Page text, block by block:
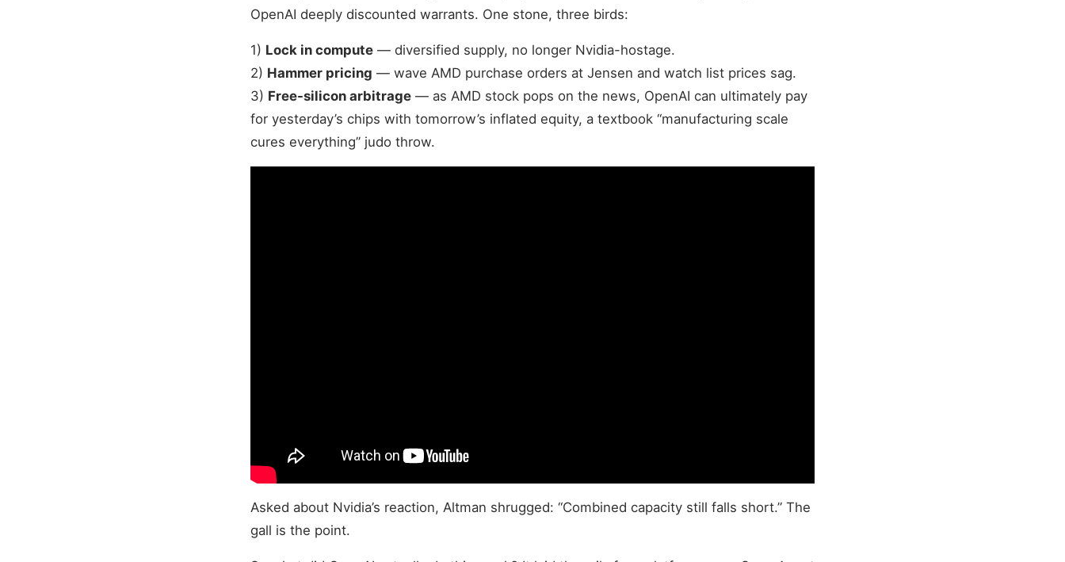
OpenAI deeply discounted warrants. One stone, three birds:
1) Lock in compute — diversified supply, no longer Nvidia-hostage.
2) Hammer pricing — wave AMD purchase orders at Jensen and watch list prices sag.
3) Free-silicon arbitrage — as AMD stock pops on the news, OpenAI can ultimately pay
for yesterday’s chips with tomorrow’s inflated equity, a textbook “manufacturing scale
cures everything” judo throw.
Asked about Nvidia’s reaction, Altman shrugged: “Combined capacity still falls short.” The
gall is the point.